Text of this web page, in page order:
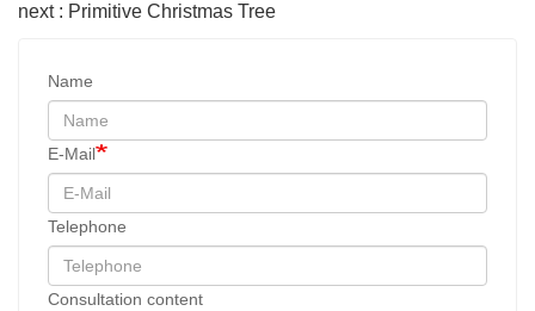
next : Primitive Christmas Tree
Name
E-Mail
Telephone
Consultation content